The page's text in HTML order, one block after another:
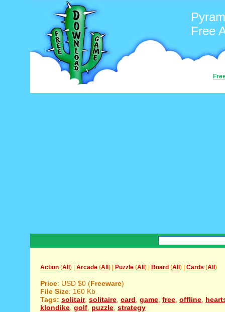
Free
Action (All ) | Arcade (All ) | Puzzle (All ) | Board (All ) | Cards (All )
Price: USD $0 (Freeware)
File Size: 160 Kb
Tags: solitair, solitaire card game free offline
klondike golf puzzle strategy